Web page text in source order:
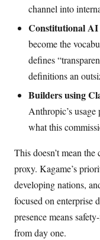
channel into
Constitutional AI
become the
defines
definitions an
Builders using
Anthropic’s
what this
This doesn’t mean
proxy. Kagame’s
developing nations,
focused on enterprise
presence means
from day one.